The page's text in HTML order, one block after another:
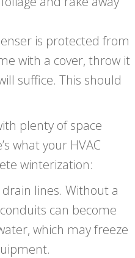
is protected from
with a cover, throw it
suffice. This should
plenty of space
what your HVAC
winterization:
lines. Without a
can become
which may freeze